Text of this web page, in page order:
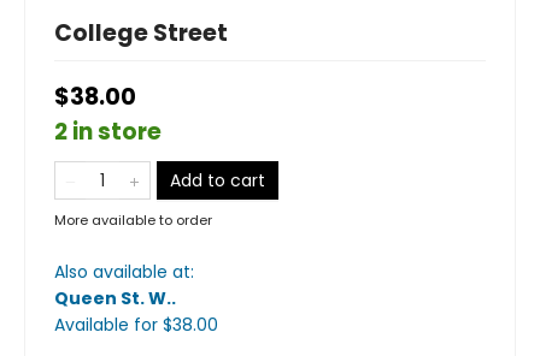
College Street
$38.00
2 in store
Add to cart
More available to order
Also available at:
Queen St. W..
Available for $38.00